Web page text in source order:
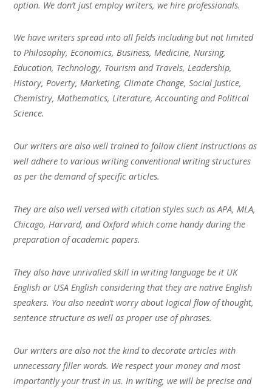
option. We don’t just employ writers, we hire professionals.
We have writers spread into all fields including but not limited
to Philosophy, Economics, Business, Medicine, Nursing,
Education, Technology, Tourism and Travels, Leadership,
History, Poverty, Marketing, Climate Change, Social Justice,
Chemistry, Mathematics, Literature, Accounting and Political
Science.
Our writers are also well trained to follow client instructions as
well adhere to various writing conventional writing structures
as per the demand of specific articles.
They are also well versed with citation styles such as APA, MLA,
Chicago, Harvard, and Oxford which come handy during the
preparation of academic papers.
They also have unrivalled skill in writing language be it UK
English or USA English considering that they are native English
speakers. You also needn’t worry about logical flow of thought,
sentence structure as well as proper use of phrases.
Our writers are also not the kind to decorate articles with
unnecessary filler words. We respect your money and most
importantly your trust in us. In writing, we will be precise and